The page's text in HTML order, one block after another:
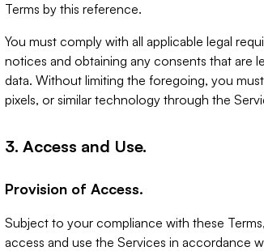
Terms by this reference.
You must comply with all applicable legal
notices and obtaining any consents that are
data. Without limiting the foregoing, you
pixels, or similar technology through the
3. Access and Use.
Provision of Access.
Subject to your compliance with these
access and use the Services in accordance